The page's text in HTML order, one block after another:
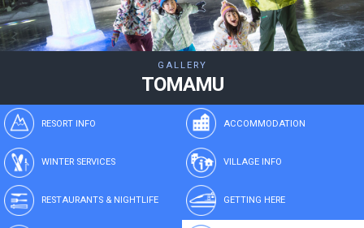
GALLERY
TOMAMU
RESORT INFO ACCOMMODATION
WINTER SERVICES VILLAGE INFO
RESTAURANTS & NIGHTLIFE GETTING HERE